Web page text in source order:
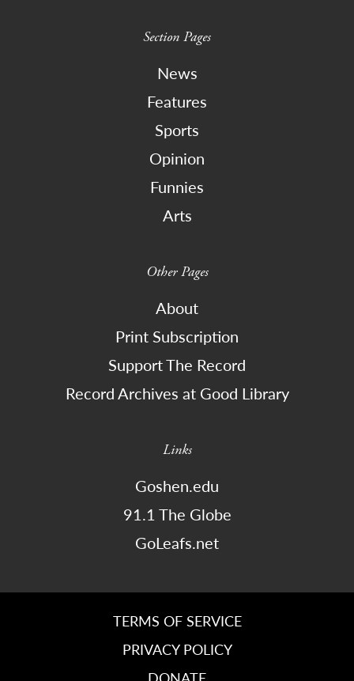
Section Pages
News
Features
Sports
Opinion
Funnies
Arts
Other Pages
About
Print Subscription
Support The Record
Record Archives at Good Library
Links
Goshen.edu
91.1 The Globe
GoLeafs.net
TERMS OF SERVICE
PRIVACY POLICY